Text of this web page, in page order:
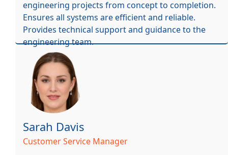
engineering projects from concept to completion.
Ensures all systems are efficient and reliable.
Provides technical support and guidance to the
engineering team.
Sarah Davis
Customer Service Manager